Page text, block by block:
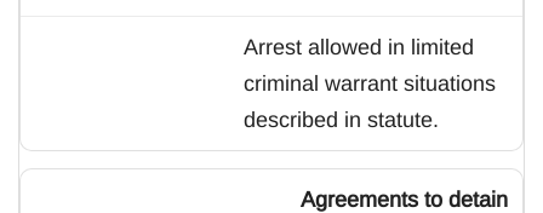
Arrest allowed in limited
criminal warrant situations
described in statute.
Agreements to detain